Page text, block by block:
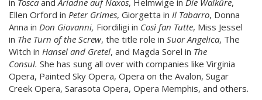
in Tosca andAriadne auf Naxos, Helmwige in Die Walküre,
Ellen Orford in Peter Grimes, Giorgetta in Il Tabarro, Donna
Anna in Don Giovanni, Fiordiligi in Così fan Tutte, Miss Jessel
in The Turn of the Screw, the title role in Suor Angelica, The
Witch in Hansel and Gretel, and Magda Sorel in The
Consul. She has sung all over with companies like Virginia
Opera, Painted Sky Opera, Opera on the Avalon, Sugar
Creek Opera, Sarasota Opera, Opera Memphis, and others.